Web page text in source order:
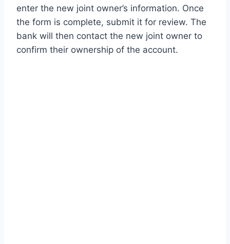
enter the new joint owner’s information. Once
the form is complete, submit it for review. The
bank will then contact the new joint owner to
confirm their ownership of the account.